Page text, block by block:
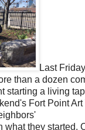
Last
than a dozen
starting a living
Fort Point
what they started.